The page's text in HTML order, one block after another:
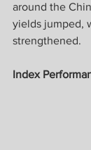
around the
yields jumped,
strengthened.
Index